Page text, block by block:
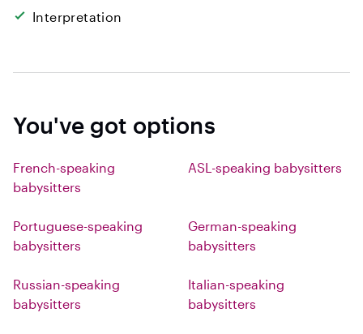
Interpretation
You've got options
French-speaking
babysitters
ASL-speaking babysitters
Portuguese-speaking
babysitters
German-speaking
babysitters
Russian-speaking
babysitters
Italian-speaking
babysitters